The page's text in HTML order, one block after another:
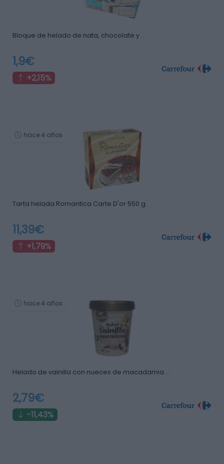
Bloque de helado de nata, chocolate y …
1,9€
+2,15%
hace 4 años
Tarta helada Romantica Carte D'or 550 g.
11,39€
+1,79%
hace 4 años
Helado de vainilla con nueces de macadamia …
2,79€
-11,43%